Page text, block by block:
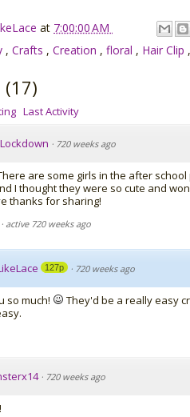
at 7:00:00 AM
, Crafts , Creation , floral , Hair Clip ,
(17)
Last Activity
· 720 weeks ago
are some girls in the after
I thought they were so cute and
thanks for sharing!
· active 720 weeks ago
127p · 720 weeks ago
so much!
They'd be a really easy
· 720 weeks ago